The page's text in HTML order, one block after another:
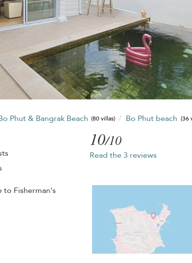
Phut & Bangrak Beach (80 villas) Bo Phut beach (36
10/10
Read the 3 reviews
to Fisherman's